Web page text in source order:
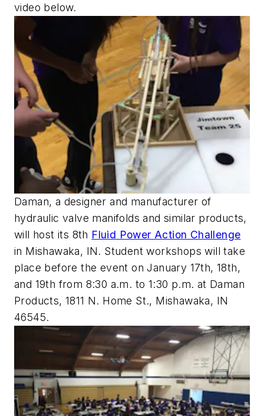
video below.
Daman, a designer and manufacturer of
hydraulic valve manifolds and similar products,
will host its 8th Fluid Power Action Challenge
in Mishawaka, IN. Student workshops will take
place before the event on January 17th, 18th,
and 19th from 8:30 a.m. to 1:30 p.m. at Daman
Products, 1811 N. Home St., Mishawaka, IN
46545.